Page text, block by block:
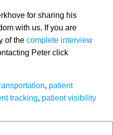
for sharing his
with us. If you are
of the complete interview
Peter click
, patient
tracking, patient visibility